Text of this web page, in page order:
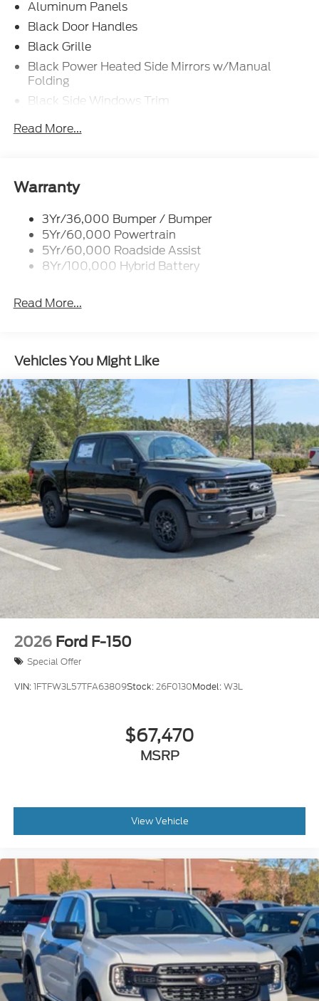
Aluminum Panels
Black Door Handles
Black Grille
Black Power Heated Side Mirrors w/Manual
Folding
Black Side Windows Trim
Body-Colored Front Bumper w/Body-Colored Rub
Strip/Fascia Accent and 2 Tow Hooks
Cornering Lights
Deep Tinted Glass
Fixed Rear Window w/Defroster
Ford Co-Pilot360 - Autolamp Auto On/Off
Reflector Led Low/High Beam Auto High-Beam
Headlamps w/Delay-Off
w/Crankdown
Headlights-Automatic Highbeams
Integrated Storage
Perimeter/Approach Lights
Regular Box Style
Steel Spare Wheel
Tailgate Rear Cargo Access
Tailgate/Rear Door Lock Included w/Power Door
Locks
Tires: 275/65R18 BSW A/T
Variable Intermittent Wipers
Wheels: 18" Painted Aluminum
Read More...
Warranty
3Yr/36,000 Bumper / Bumper
5Yr/60,000 Powertrain
5Yr/60,000 Roadside Assist
8Yr/100,000 Hybrid Battery
Read More...
Vehicles You Might Like
2026 Ford F-150
Special Offer
VIN:1FTFW3L57TFA63809Stock:26F0130Model:W3L
$67,470
MSRP
View Vehicle